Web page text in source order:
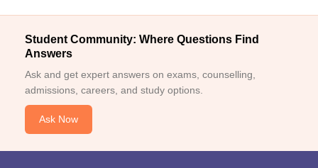
Student Community: Where Questions Find
Answers
Ask and get expert answers on exams, counselling,
admissions, careers, and study options.
Ask Now